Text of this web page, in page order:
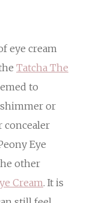
eye cream
Tatcha The
to
or
concealer
Eye
other
Cream. It is